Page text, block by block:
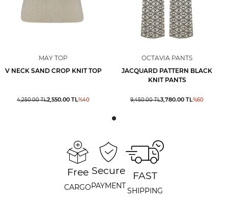
MAY TOP
V NECK SAND CROP KNIT TOP
4,250.00TL2,550.00 TL%40
OCTAVIA PANTS
JACQUARD PATTERN BLACK
KNIT PANTS
9,450.00TL3,780.00 TL%60
Free
CARGO
Secure
PAYMENT
FAST
SHIPPING